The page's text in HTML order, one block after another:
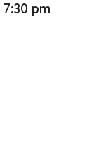
7:30 pm